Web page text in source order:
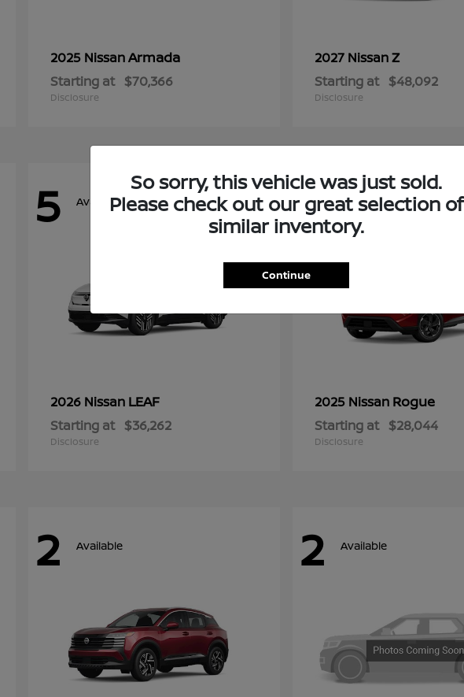
2025 NissanArmada
Starting at $70,366
Disclosure
2027 NissanZ
Starting at $48,092
Disclosure
5 Available
2026 Nissan LEAF
Starting at $36,262
Disclosure
4 Available
2025 Nissan Rogue
Starting at $28,044
Disclosure
2 Available 2 Available
So sorry, this vehicle was just sold.
Please check out our great selection of
similar inventory.
Continue